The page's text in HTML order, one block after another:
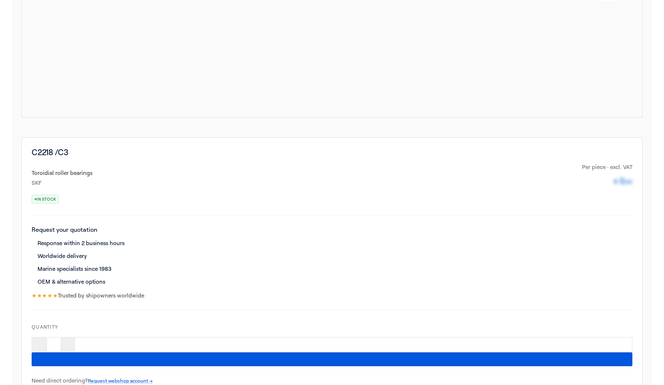
C2218 /C3
Toroidial roller bearings
SKF
Per piece · excl. VAT
€0 ,00Pricing
IN STOCK
Request your quotation
Response within 2 business hours
Worldwide delivery
Marine specialists since 1983
OEM & alternative options
★★★★★Trusted by shipowners worldwide
QUANTITY
Need direct ordering?Request webshop account →